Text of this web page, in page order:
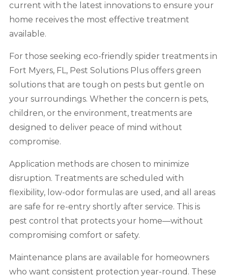
current with the latest innovations to ensure your
home receives the most effective treatment
available.
For those seeking eco-friendly spider treatments in
Fort Myers, FL, Pest Solutions Plus offers green
solutions that are tough on pests but gentle on
your surroundings. Whether the concern is pets,
children, or the environment, treatments are
designed to deliver peace of mind without
compromise.
Application methods are chosen to minimize
disruption. Treatments are scheduled with
flexibility, low-odor formulas are used, and all areas
are safe for re-entry shortly after service. This is
pest control that protects your home—without
compromising comfort or safety.
Maintenance plans are available for homeowners
who want consistent protection year-round. These